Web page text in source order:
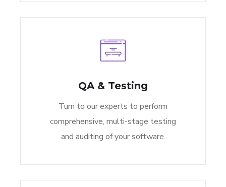
QA & Testing
Turn to our experts to perform
comprehensive, multi-stage testing
and auditing of your software.